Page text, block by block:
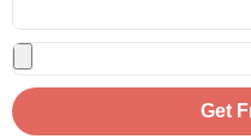
Get